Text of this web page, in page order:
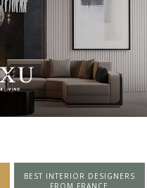
BEST INTERIOR DESIGNERS
FROM UNITED KINGDOM